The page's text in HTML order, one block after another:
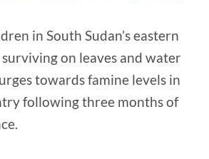
in South Sudan’s eastern
on leaves and water
towards famine levels in
following three months of